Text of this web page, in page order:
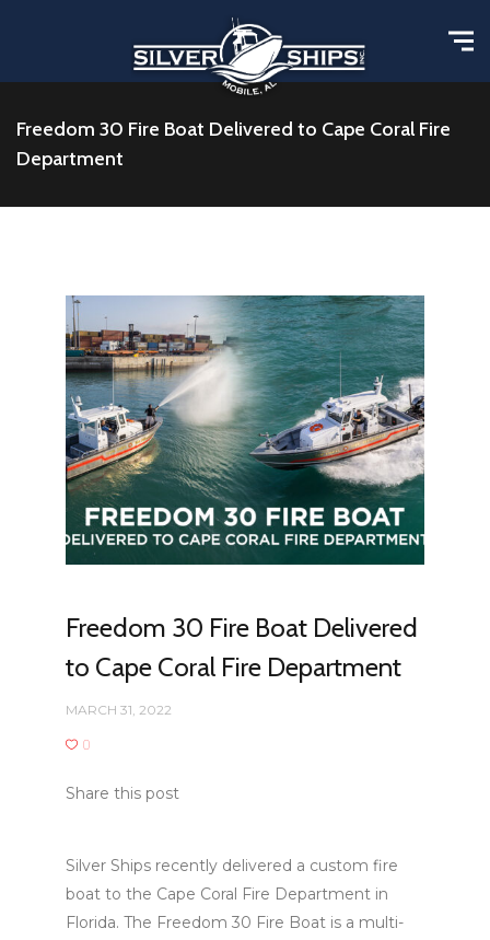
Freedom 30 Fire Boat Delivered to Cape Coral Fire
Department
Freedom 30 Fire Boat Delivered
to Cape Coral Fire Department
MARCH 31, 2022
0
Share this post
Silver Ships recently delivered a custom fire
boat to the Cape Coral Fire Department in
Florida. The Freedom 30 Fire Boat is a multi-